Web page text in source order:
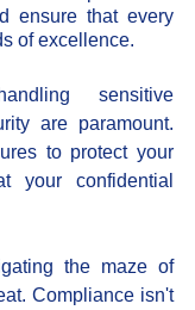
ensure that every
of excellence.
sensitive
are paramount.
to protect your
your confidential
the maze of
Compliance isn't